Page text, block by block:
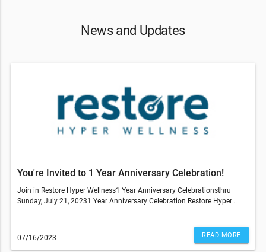
News and Updates
You're Invited to 1 Year Anniversary Celebration!
Join in Restore Hyper Wellness1 Year Anniversary Celebrationsthru
Sunday, July 21, 20231 Year Anniversary Celebration Restore Hyper
IV Packs, MhBot Packs,CryoSlimming, CryoToning, Hydrafacial Packs.----
-----------------Past members that want to rejoin the studio, you can
07/16/2023 READ MORE